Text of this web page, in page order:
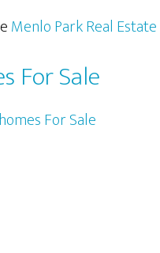
Menlo Park Real Estate
For Sale
For Sale